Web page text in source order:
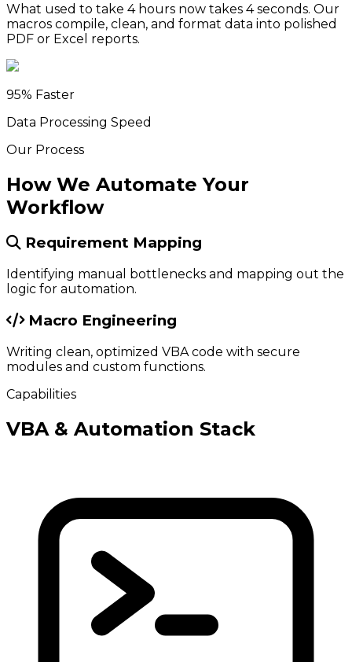
What used to take 4 hours now takes 4 seconds. Our
macros compile, clean, and format data into polished
PDF or Excel reports.
95% Faster
Data Processing Speed
Our Process
How We Automate Your
Workflow
Requirement Mapping
Identifying manual bottlenecks and mapping out the
logic for automation.
Macro Engineering
Writing clean, optimized VBA code with secure
modules and custom functions.
Capabilities
VBA & Automation Stack